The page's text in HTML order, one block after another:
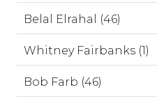
Belal Elrahal (46)
Whitney Fairbanks (1)
Bob Farb (46)